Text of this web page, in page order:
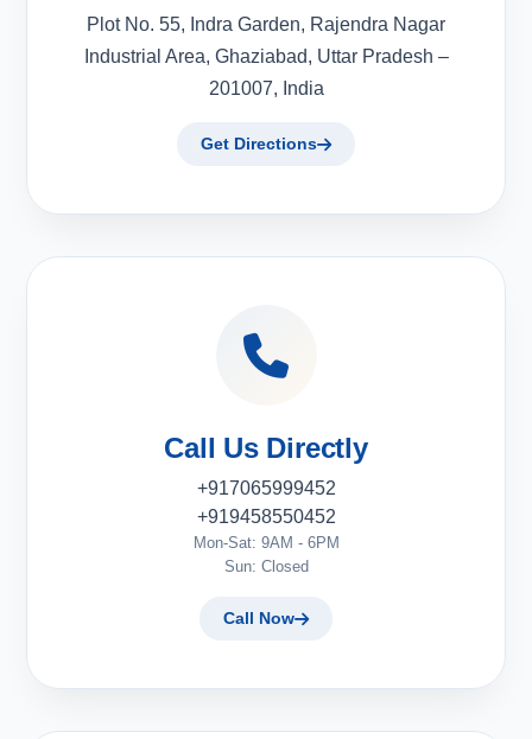
Plot No. 55, Indra Garden, Rajendra Nagar
Industrial Area, Ghaziabad, Uttar Pradesh –
201007, India
Get Directions
Call Us Directly
+917065999452
+919458550452
Mon-Sat: 9AM - 6PM
Sun: Closed
Call Now